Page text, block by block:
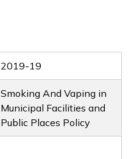
2019-19
Smoking And Vaping in
Municipal Facilities and
Public Places Policy